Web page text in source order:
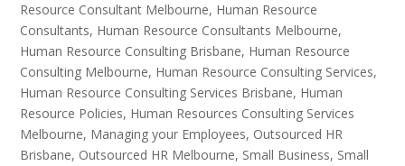
Resource Consultant Melbourne, Human Resource
Consultants, Human Resource Consultants Melbourne,
Human Resource Consulting Brisbane, Human Resource
Consulting Melbourne, Human Resource Consulting Services,
Human Resource Consulting Services Brisbane, Human
Resource Policies, Human Resources Consulting Services
Melbourne, Managing your Employees, Outsourced HR
Brisbane, Outsourced HR Melbourne, Small Business, Small